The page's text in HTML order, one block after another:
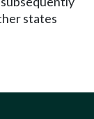
states